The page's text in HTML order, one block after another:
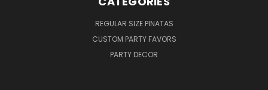
REGULAR SIZE PINATAS
CUSTOM PARTY FAVORS
PARTY DECOR